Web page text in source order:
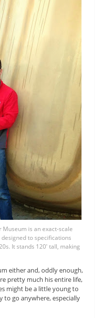
is an exact-scale
to specifications
It stands 120′ tall, making
either and, oddly enough,
pretty much his entire life,
might be a little young to
to go anywhere, especially